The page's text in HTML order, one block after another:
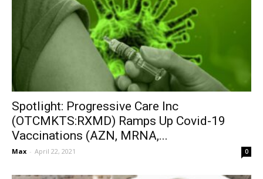
Spotlight: Progressive Care Inc
(OTCMKTS:RXMD) Ramps Up Covid-19
Vaccinations (AZN, MRNA,...
Max - April 22, 2021 0